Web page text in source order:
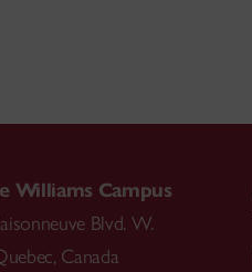
Williams Campus
Blvd. W.
, Canada